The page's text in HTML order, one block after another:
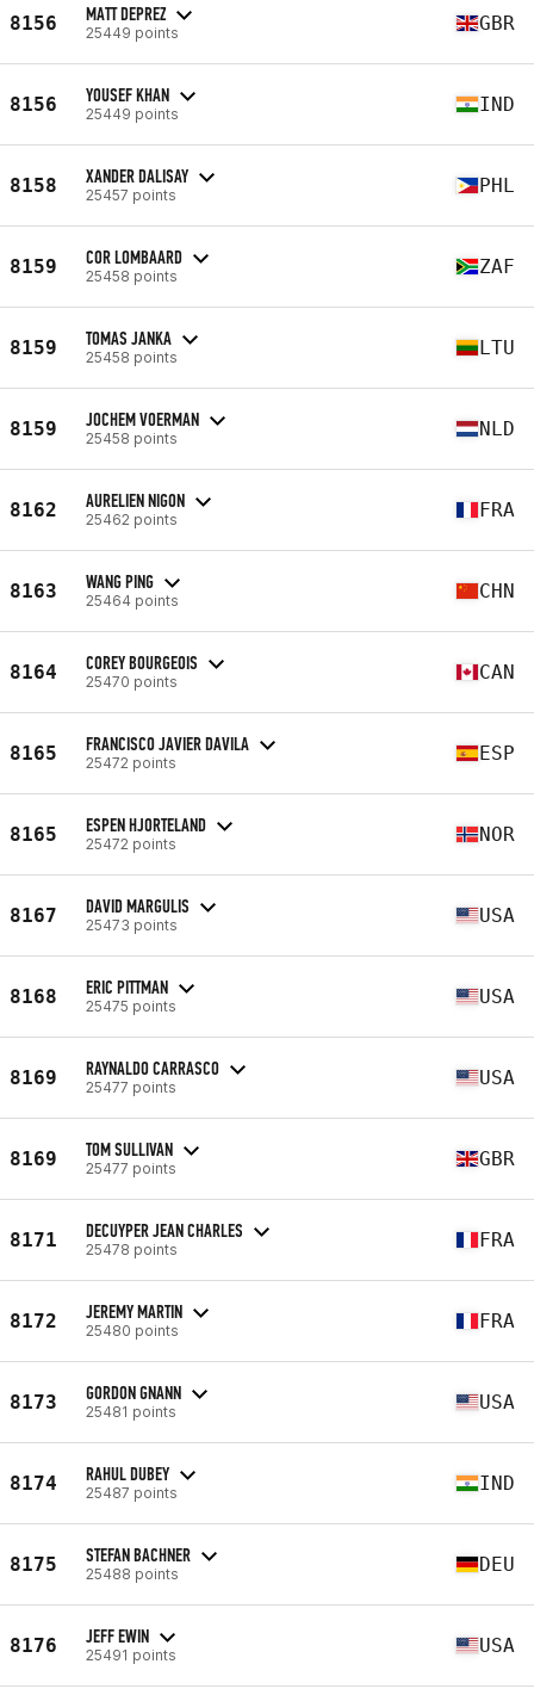
8156 MATT DEPREZ
25449 points GBR
8156 YOUSEF KHAN
25449 points IND
8158 XANDER DALISAY
25457 points PHL
8159 COR LOMBAARD
25458 points ZAF
8159 TOMAS JANKA
25458 points LTU
8159 JOCHEM VOERMAN
25458 points NLD
8162 AURELIEN NIGON
25462 points FRA
8163 WANG PING
25464 points CHN
8164 COREY BOURGEOIS
25470 points CAN
8165 FRANCISCO JAVIER DAVILA
25472 points ESP
8165 ESPEN HJORTELAND
25472 points NOR
8167 DAVID MARGULIS
25473 points USA
8168 ERIC PITTMAN
25475 points USA
8169 RAYNALDO CARRASCO
25477 points USA
8169 TOM SULLIVAN
25477 points GBR
8171 DECUYPER JEAN CHARLES
25478 points FRA
8172 JEREMY MARTIN
25480 points FRA
8173 GORDON GNANN
25481 points USA
8174 RAHUL DUBEY
25487 points IND
8175 STEFAN BACHNER
25488 points DEU
8176 JEFF EWIN
25491 points USA